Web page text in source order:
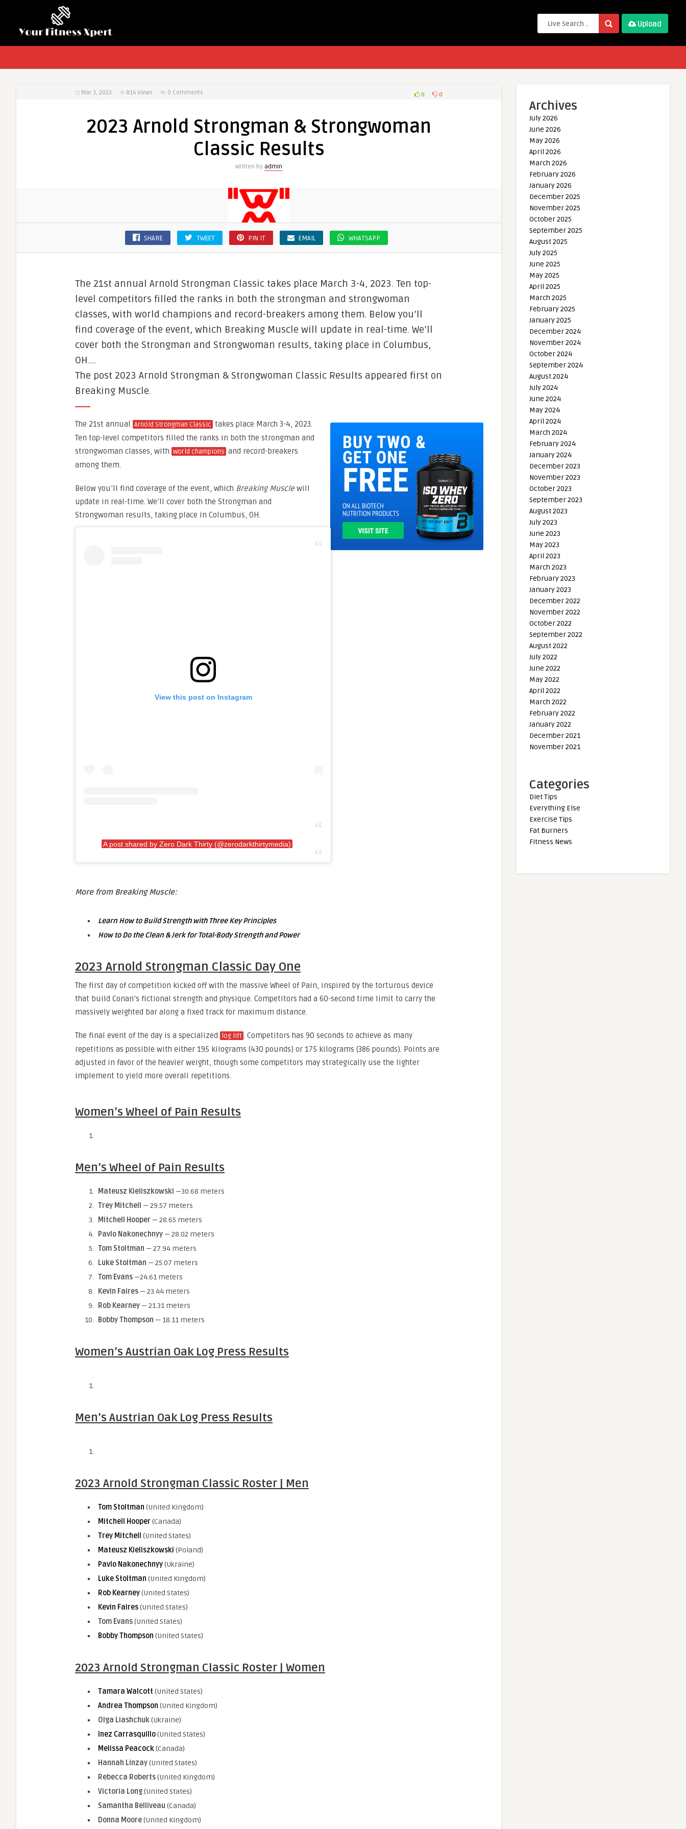
Upload
Mar 3, 2023 814 Views 0 Comments 0 0
2023 Arnold Strongman & Strongwoman
Classic Results
Written by admin
SHARE TWEET PIN IT EMAIL WHATSAPP
The 21st annual Arnold Strongman Classic takes place March 3-4, 2023. Ten top-
level competitors filled the ranks in both the strongman and strongwoman
classes, with world champions and record-breakers among them. Below you’ll
find coverage of the event, which Breaking Muscle will update in real-time. We’ll
cover both the Strongman and Strongwoman results, taking place in Columbus,
OH….
The post 2023 Arnold Strongman & Strongwoman Classic Results appeared first on
Breaking Muscle.
The 21st annual Arnold Strongman Classic takes place March 3-4, 2023.
Ten top-level competitors filled the ranks in both the strongman and
strongwoman classes, with world champions and record-breakers
among them.
Below you’ll find coverage of the event, which Breaking Muscle will
update in real-time. We’ll cover both the Strongman and
Strongwoman results, taking place in Columbus, OH.
View this post on Instagram
A post shared by Zero Dark Thirty (@zerodarkthirtymedia)
More from Breaking Muscle:
Learn How to Build Strength with Three Key Principles
How to Do the Clean & Jerk for Total-Body Strength and Power
2023 Arnold Strongman Classic Day One
The first day of competition kicked off with the massive Wheel of Pain, inspired by the torturous device
that build Conan’s fictional strength and physique. Competitors had a 60-second time limit to carry the
massively weighted bar along a fixed track for maximum distance.
The final event of the day is a specialized log lift. Competitors has 90 seconds to achieve as many
repetitions as possible with either 195 kilograms (430 pounds) or 175 kilograms (386 pounds). Points are
adjusted in favor of the heavier weight, though some competitors may strategically use the lighter
implement to yield more overall repetitions.
Women’s Wheel of Pain Results
Men’s Wheel of Pain Results
Mateusz Kieliszkowski —30.68 meters
Trey Mitchell
— 29.57 meters
Mitchell Hooper — 28.65 meters
Pavlo Nakonechnyy — 28.02 meters
Tom Stoltman — 27.94 meters
Luke Stoltman — 25.07 meters
Tom Evans —24.61 meters
Kevin Faires — 23.44 meters
Rob Kearney — 21.31 meters
Bobby Thompson — 18.11 meters
Women’s Austrian Oak Log Press Results
Men’s Austrian Oak Log Press Results
2023 Arnold Strongman Classic Roster | Men
Tom Stoltman (United Kingdom)
Mitchell Hooper(Canada)
Trey Mitchell
(United States)
Mateusz Kieliszkowski (Poland)
Pavlo Nakonechnyy(Ukraine)
Luke Stoltman (United Kingdom)
Rob Kearney(United States)
Kevin Faires(United States)
Tom Evans(United States)
Bobby Thompson (United States)
2023 Arnold Strongman Classic Roster | Women
Tamara Walcott (United States)
Andrea Thompson (United Kingdom)
Olga Liashchuk(Ukraine)
Inez Carrasquillo(United States)
Melissa Peacock(Canada)
Hannah Linzay(United States)
Rebecca Roberts(United Kingdom)
Victoria Long(United States)
Samantha Belliveau (Canada)
Donna Moore(United Kingdom)
Archives
July 2026
June 2026
May 2026
April 2026
March 2026
February 2026
January 2026
December 2025
November 2025
October 2025
September 2025
August 2025
July 2025
June 2025
May 2025
April 2025
March 2025
February 2025
January 2025
December 2024
November 2024
October 2024
September 2024
August 2024
July 2024
June 2024
May 2024
April 2024
March 2024
February 2024
January 2024
December 2023
November 2023
October 2023
September 2023
August 2023
July 2023
June 2023
May 2023
April 2023
March 2023
February 2023
January 2023
December 2022
November 2022
October 2022
September 2022
August 2022
July 2022
June 2022
May 2022
April 2022
March 2022
February 2022
January 2022
December 2021
November 2021
Categories
Diet Tips
Everything Else
Exercise Tips
Fat Burners
Fitness News